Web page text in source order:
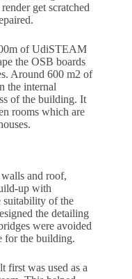
get scratched
of UdiSTEAM
the OSB boards
Around 600 m2 of
the internal
of the building. It
rooms which are
and roof,
up with
suitability of the
the detailing
were avoided
for the building.
first was used as a